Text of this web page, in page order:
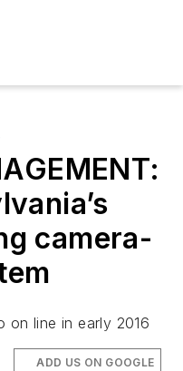
camera-
on line in early 2016
ADD US ON GOOGLE